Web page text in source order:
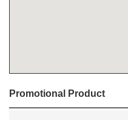
Promotional Product